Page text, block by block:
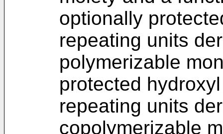
optionally
repeating units
polymerizable
protected
repeating units
copolymerizable